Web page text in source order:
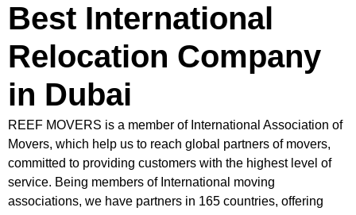
Best International
Relocation Company
in Dubai
REEF MOVERS is a member of International Association of
Movers, which help us to reach global partners of movers,
committed to providing customers with the highest level of
service. Being members of International moving
associations, we have partners in 165 countries, offering